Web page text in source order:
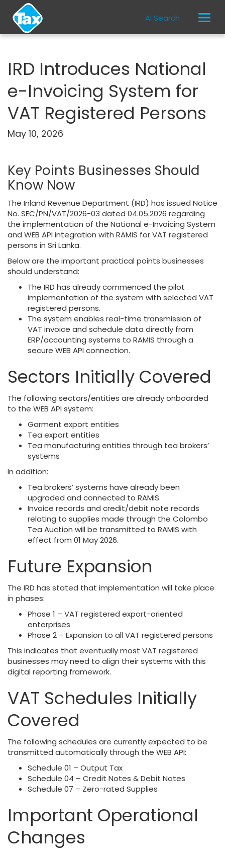
AI Search
IRD Introduces National
e-Invoicing System for
VAT Registered Persons
May 10, 2026
Key Points Businesses Should
Know Now
The Inland Revenue Department (IRD) has issued Notice
No. SEC/PN/VAT/2026-03 dated 04.05.2026 regarding
the implementation of the National e-Invoicing System
and WEB API integration with RAMIS for VAT registered
persons in Sri Lanka.
Below are the important practical points businesses
should understand:
The IRD has already commenced the pilot
implementation of the system with selected VAT
registered persons.
The system enables real-time transmission of
VAT invoice and schedule data directly from
ERP/accounting systems to RAMIS through a
secure WEB API connection.
Sectors Initially Covered
The following sectors/entities are already onboarded
to the WEB API system:
Garment export entities
Tea export entities
Tea manufacturing entities through tea brokers’
systems
In addition:
Tea brokers’ systems have already been
upgraded and connected to RAMIS.
Invoice records and credit/debit note records
relating to supplies made through the Colombo
Tea Auction will be transmitted to RAMIS with
effect from 01 May 2026.
Future Expansion
The IRD has stated that implementation will take place
in phases:
Phase 1 – VAT registered export-oriented
enterprises
Phase 2 – Expansion to all VAT registered persons
This indicates that eventually most VAT registered
businesses may need to align their systems with this
digital reporting framework.
VAT Schedules Initially
Covered
The following schedules are currently expected to be
transmitted automatically through the WEB API:
Schedule 01 – Output Tax
Schedule 04 – Credit Notes & Debit Notes
Schedule 07 – Zero-rated Supplies
Important Operational
Changes